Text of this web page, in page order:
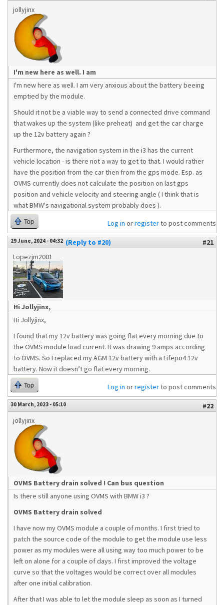
jollyjinx
I'm new here as well. I am
I'm new here as well. I am very anxious about the battery beeing
emptied by the module.
Should it not be a viable way to send a connected drive command
that wakes up the system (like preheat) and get the car charge
up the 12v battery again ?
Furthermore, the navigation system in the i3 has the current
vehicle location - is there not a way to get to that. I would rather
have the position from the car then from the gps mode. Esp. as
OVMS currently does not calculate the position on last gps
position and vehicle velocity and steering angle ( I think that is
what BMW's navigational system probably does ).
Top Log in orregisterto post comments
29 June, 2024 - 04:32 (Reply to #20)
#21
Lopezjm2001
Hi Jollyjinx,
Hi Jollyjinx,
I found that my 12v battery was going flat every morning due to
the OVMS module load current. It was drawing 9 amps according
to OVMS. So I replaced my AGM 12v battery with a Lifepo4 12v
battery. Now it doesn’t go flat every morning.
Top Log in orregisterto post comments
30 March, 2023 - 05:10
#22
jollyjinx
OVMS Battery drain solved ! Can bus question
Is there still anyone using OVMS with BMW i3 ?
OVMS Battery drain solved
I have now my OVMS module a couple of months. I first tried to
patch the source code of the module to get the module use less
power as my modules were all using way too much power to be
left on alone for a couple of days. I first improved the voltage
curve so that the voltages would be correct over all modules
after one initial calibration.
After that I was able to let the module sleep as soon as I turned